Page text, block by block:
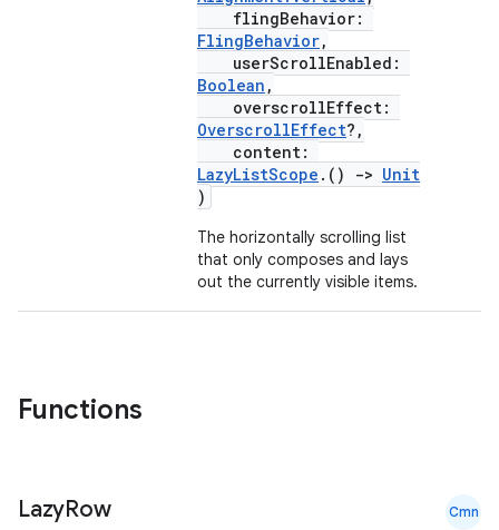
flingBehavior:
FlingBehavior,
userScrollEnabled:
Boolean ,
overscrollEffect:
OverscrollEffect?,
content:
LazyListScope .() -> Unit
)
The horizontally scrolling list
that only composes and lays
out the currently visible items.
Functions
LazyRow Cmn